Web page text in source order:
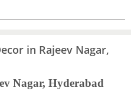
in Rajeev Nagar,
Nagar, Hyderabad